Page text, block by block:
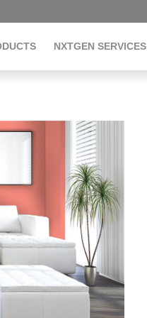
NXTGEN SERVICES